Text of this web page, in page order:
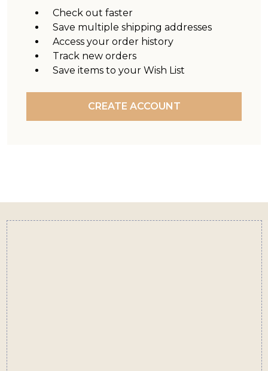
Check out faster
Save multiple shipping addresses
Access your order history
Track new orders
Save items to your Wish List
CREATE ACCOUNT
Footer
Start